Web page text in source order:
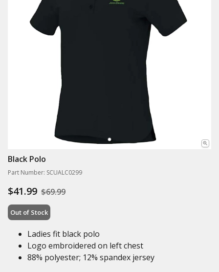
Black Polo
Part Number: SCUALC0299
$41.99 $69.99
Out of Stock
Ladies fit black polo
Logo embroidered on left chest
88% polyester; 12% spandex jersey